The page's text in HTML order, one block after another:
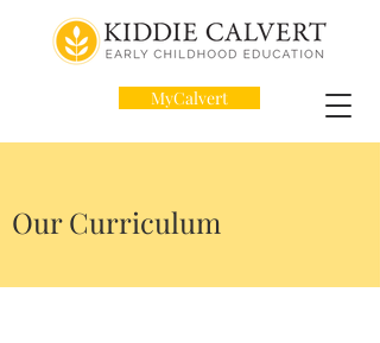
MyCalvert
Our Curriculum